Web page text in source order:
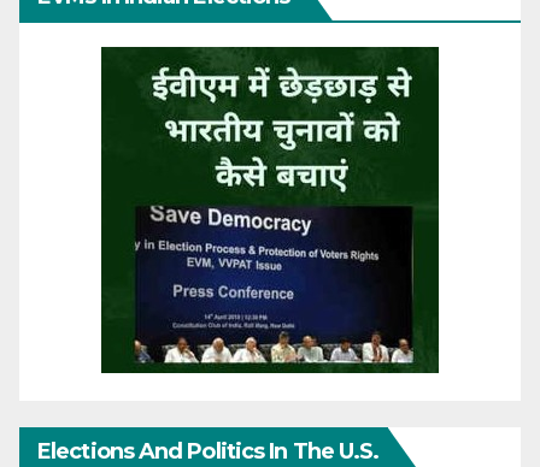
Elections And Politics In The U.S.